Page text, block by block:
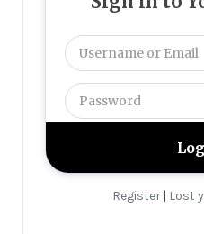
Register| Lost